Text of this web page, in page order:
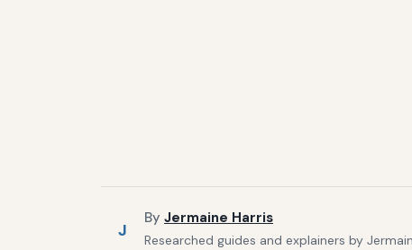
J
By Jermaine Harris
Researched guides and explainers by